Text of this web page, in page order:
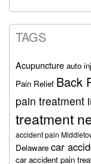
TAGS
Acupuncture auto
Pain Relief Back
pain treatment
treatment
accident pain
Delaware car
car accident pain